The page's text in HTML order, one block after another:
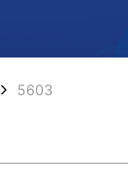
5603